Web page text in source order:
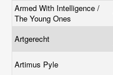
Armed With Intelligence /
The Young Ones
Artgerecht
Artimus Pyle